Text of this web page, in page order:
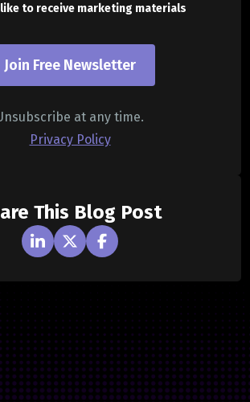
to receive marketing materials
Join Free Newsletter
at any time.
Privacy Policy
This Blog Post